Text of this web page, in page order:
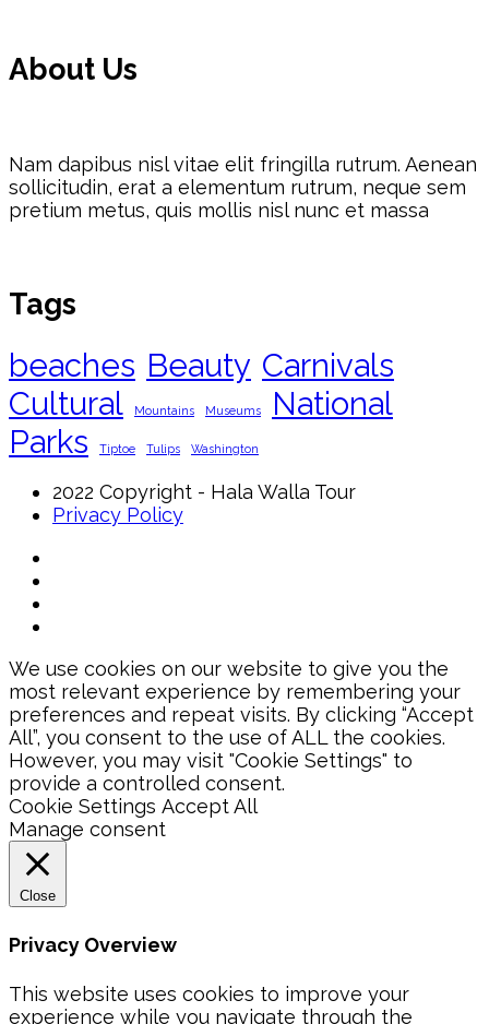
About Us
Nam dapibus nisl vitae elit fringilla rutrum. Aenean
sollicitudin, erat a elementum rutrum, neque sem
pretium metus, quis mollis nisl nunc et massa
Tags
beaches Beauty Carnivals
Cultural
Mountains Museums
National
Parks
Tiptoe Tulips Washington
2022 Copyright - Hala Walla Tour
Privacy Policy
We use cookies on our website to give you the
most relevant experience by remembering your
preferences and repeat visits. By clicking “Accept
All”, you consent to the use of ALL the cookies.
However, you may visit "Cookie Settings" to
provide a controlled consent.
Cookie Settings Accept All
Manage consent
Close
Privacy Overview
This website uses cookies to improve your
experience while you navigate through the